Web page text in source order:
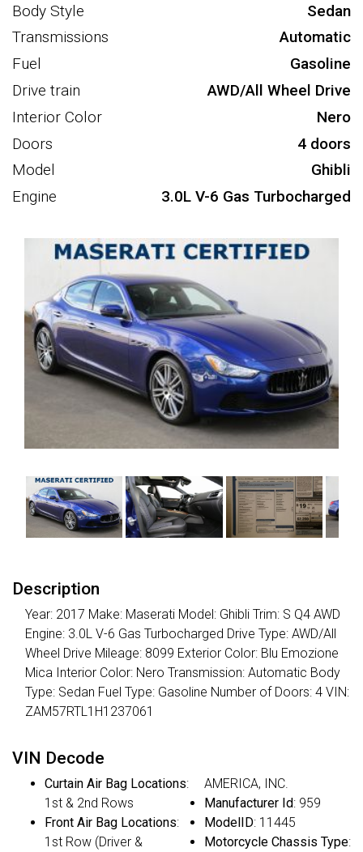
Body Style
Sedan
Transmissions
Automatic
Fuel
Gasoline
Drive train
AWD/All Wheel Drive
Interior Color
Nero
Doors
4 doors
Model
Ghibli
Engine
3.0L V-6 Gas Turbocharged
Description
Year: 2017 Make: Maserati Model: Ghibli Trim: S Q4 AWD
Engine: 3.0L V-6 Gas Turbocharged Drive Type: AWD/All
Wheel Drive Mileage: 8099 Exterior Color: Blu Emozione
Mica Interior Color: Nero Transmission: Automatic Body
Type: Sedan Fuel Type: Gasoline Number of Doors: 4 VIN:
ZAM57RTL1H1237061
VIN Decode
Curtain Air Bag Locations:
1st & 2nd Rows
Front Air Bag Locations:
1st Row (Driver &
AMERICA, INC.
Manufacturer Id: 959
ModelID: 11445
Motorcycle Chassis Type: